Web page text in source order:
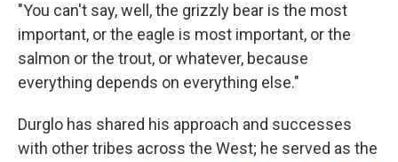
"You can't say, well, the grizzly bear is the most
important, or the eagle is most important, or the
salmon or the trout, or whatever, because
everything depends on everything else."
Durglo has shared his approach and successes
with other tribes across the West; he served as the